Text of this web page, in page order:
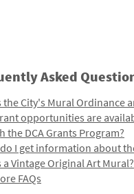
Asked
the City's Mural Ordinance
opportunities are
the DCA Grants Program?
I get information about
a Vintage Original Art Mural?
FAQs